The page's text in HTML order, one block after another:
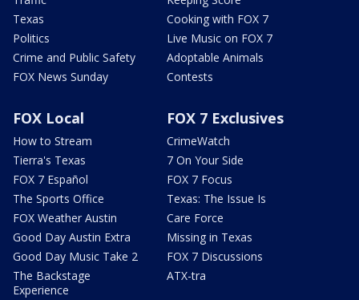
Texas
Politics
Crime and Public Safety
FOX News Sunday
Cooking with FOX 7
Live Music on FOX 7
Adoptable Animals
Contests
FOX Local
How to Stream
Tierra's Texas
FOX 7 Español
The Sports Office
FOX Weather Austin
Good Day Austin Extra
Good Day Music Take 2
The Backstage
Experience
FOX 7 Exclusives
CrimeWatch
7 On Your Side
FOX 7 Focus
Texas: The Issue Is
Care Force
Missing in Texas
FOX 7 Discussions
ATX-tra